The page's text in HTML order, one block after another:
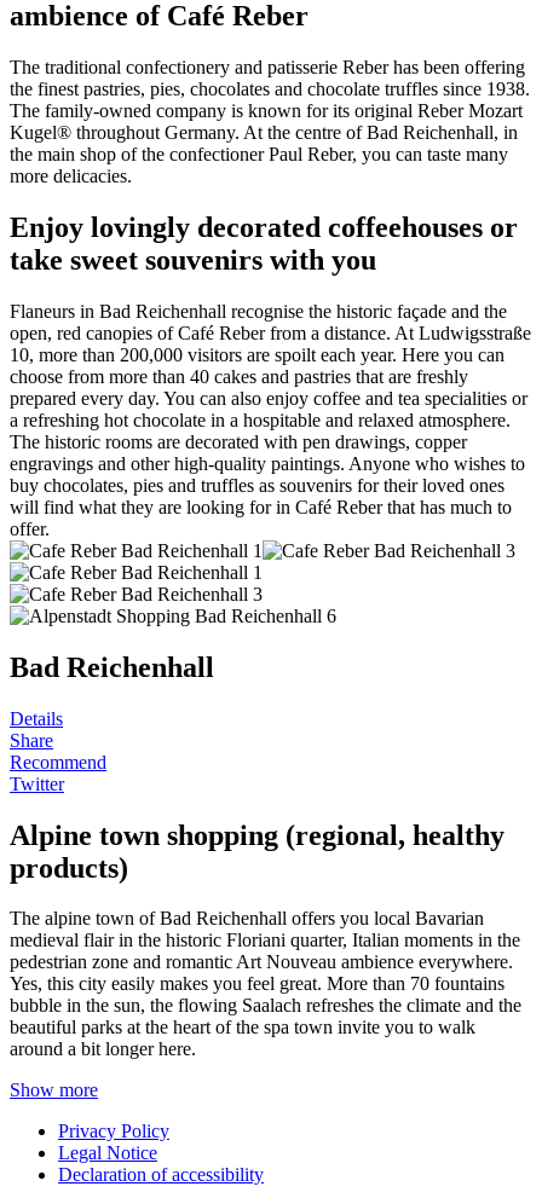
ambience of Café Reber
The traditional confectionery and patisserie Reber has been offering
the finest pastries, pies, chocolates and chocolate truffles since 1938.
The family-owned company is known for its original Reber Mozart
Kugel® throughout Germany. At the centre of Bad Reichenhall, in
the main shop of the confectioner Paul Reber, you can taste many
more delicacies.
Enjoy lovingly decorated coffeehouses or
take sweet souvenirs with you
Flaneurs in Bad Reichenhall recognise the historic façade and the
open, red canopies of Café Reber from a distance. At Ludwigsstraße
10, more than 200,000 visitors are spoilt each year. Here you can
choose from more than 40 cakes and pastries that are freshly
prepared every day. You can also enjoy coffee and tea specialities or
a refreshing hot chocolate in a hospitable and relaxed atmosphere.
The historic rooms are decorated with pen drawings, copper
engravings and other high-quality paintings. Anyone who wishes to
buy chocolates, pies and truffles as souvenirs for their loved ones
will find what they are looking for in Café Reber that has much to
offer.
Bad Reichenhall
Details
Share
Recommend
Twitter
Alpine town shopping (regional, healthy
products)
The alpine town of Bad Reichenhall offers you local Bavarian
medieval flair in the historic Floriani quarter, Italian moments in the
pedestrian zone and romantic Art Nouveau ambience everywhere.
Yes, this city easily makes you feel great. More than 70 fountains
bubble in the sun, the flowing Saalach refreshes the climate and the
beautiful parks at the heart of the spa town invite you to walk
around a bit longer here.
Show more
Privacy Policy
Legal Notice
Declaration of accessibility